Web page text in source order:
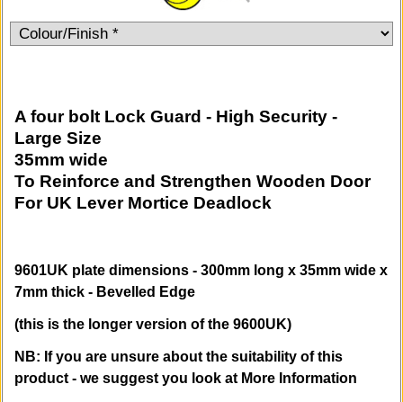
A four bolt Lock Guard - High Security -
Large Size
35mm wide
To Reinforce and Strengthen Wooden Door
For UK Lever Mortice Deadlock
9601UK plate dimensions - 300mm long x 35mm wide x
7mm thick - Bevelled Edge
(this is the longer version of the 9600UK)
NB: If you are unsure about the suitability of this
product - we suggest you look at More Information